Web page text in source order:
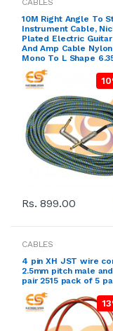
CABLES
10M Right Angle To
Instrument Cable,
Plated Electric Guitar
And Amp Cable
Mono To L Shape
Rs. 899.00
CABLES
4 pin XH JST wire
2.5mm pitch male
pair 2515 pack of 5